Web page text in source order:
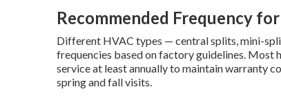
Recommended Frequency
Different HVAC types — central splits, mini-
frequencies based on factory guidelines.
service at least annually to maintain warranty
spring and fall visits.